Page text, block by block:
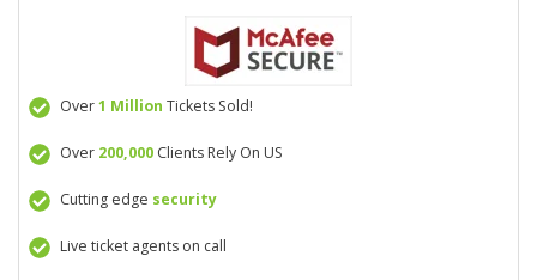
Over1 Million Tickets Sold!
Over 200,000Clients Rely On US
Cutting edge security
Live ticket agents on call